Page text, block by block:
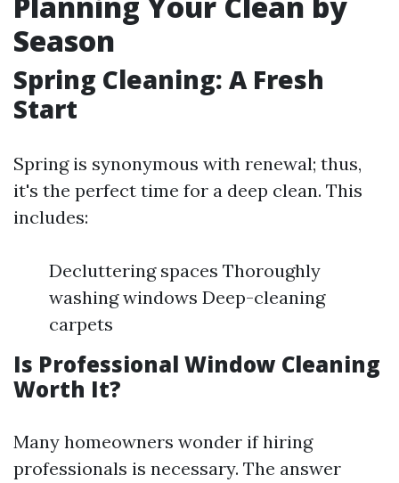
Season
Spring Cleaning: A Fresh
Start
Spring is synonymous with renewal; thus,
it's the perfect time for a deep clean. This
includes:
Decluttering spaces Thoroughly
washing windows Deep-cleaning
carpets
Is Professional Window Cleaning
Worth It?
Many homeowners wonder if hiring
professionals is necessary. The answer